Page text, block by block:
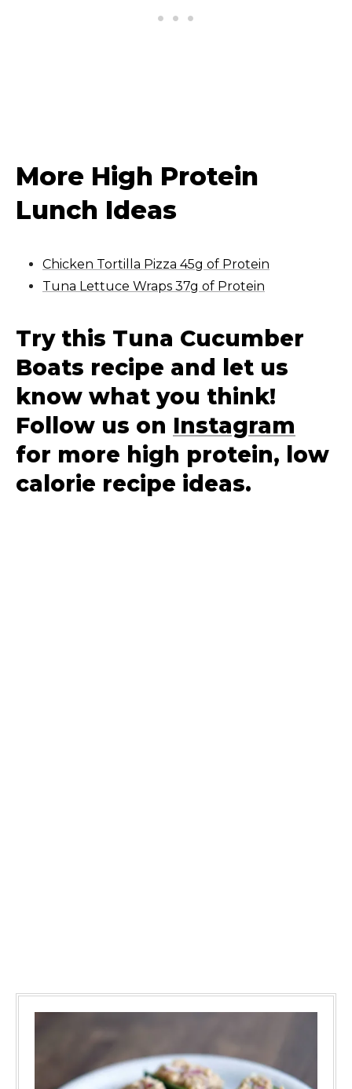
More High Protein
Lunch Ideas
Chicken Tortilla Pizza 45g of Protein
Tuna Lettuce Wraps 37g of Protein
Try this Tuna Cucumber
Boats recipe and let us
know what you think!
Follow us on Instagram
for more high protein, low
calorie recipe ideas.